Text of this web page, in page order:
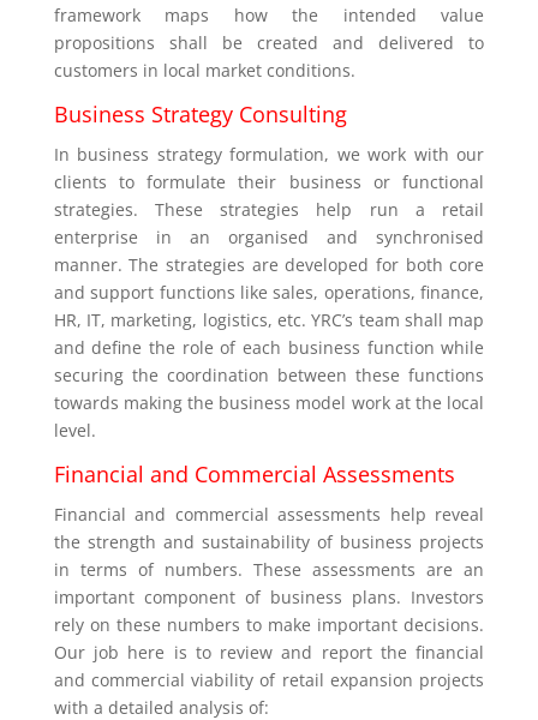
framework maps how the intended value
propositions shall be created and delivered to
customers in local market conditions.
Business Strategy Consulting
In business strategy formulation, we work with our
clients to formulate their business or functional
strategies. These strategies help run a retail
enterprise in an organised and synchronised
manner. The strategies are developed for both core
and support functions like sales, operations, finance,
HR, IT, marketing, logistics, etc. YRC’s team shall map
and define the role of each business function while
securing the coordination between these functions
towards making the business model work at the local
level.
Financial and Commercial Assessments
Financial and commercial assessments help reveal
the strength and sustainability of business projects
in terms of numbers. These assessments are an
important component of business plans. Investors
rely on these numbers to make important decisions.
Our job here is to review and report the financial
and commercial viability of retail expansion projects
with a detailed analysis of: